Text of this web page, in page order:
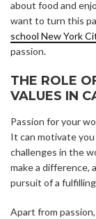
about food and
want to turn this
school New York
passion.
THE ROLE
VALUES IN
Passion for your
It can motivate
challenges in the
make a difference,
pursuit of a
Apart from